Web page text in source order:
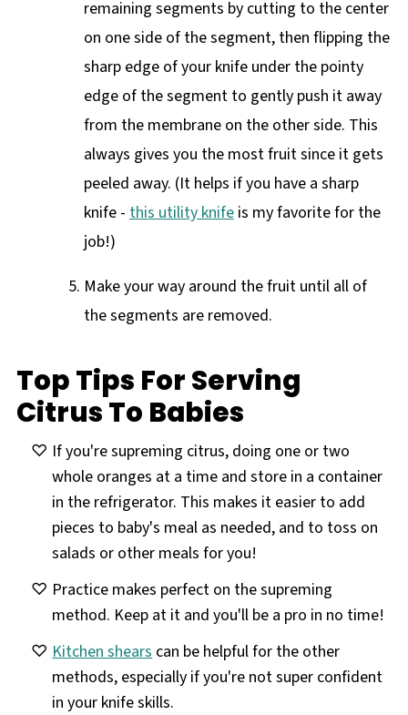
remaining segments by cutting to the center
on one side of the segment, then flipping the
sharp edge of your knife under the pointy
edge of the segment to gently push it away
from the membrane on the other side. This
always gives you the most fruit since it gets
peeled away. (It helps if you have a sharp
knife - this utility knifeis my favorite for the
job!)
Make your way around the fruit until all of
the segments are removed.
Top Tips For Serving
Citrus To Babies
If you're supreming citrus, doing one or two
whole oranges at a time and store in a container
in the refrigerator. This makes it easier to add
pieces to baby's meal as needed, and to toss on
salads or other meals for you!
Practice makes perfect on the supreming
method. Keep at it and you'll be a pro in no time!
Kitchen shears can be helpful for the other
methods, especially if you're not super confident
in your knife skills.